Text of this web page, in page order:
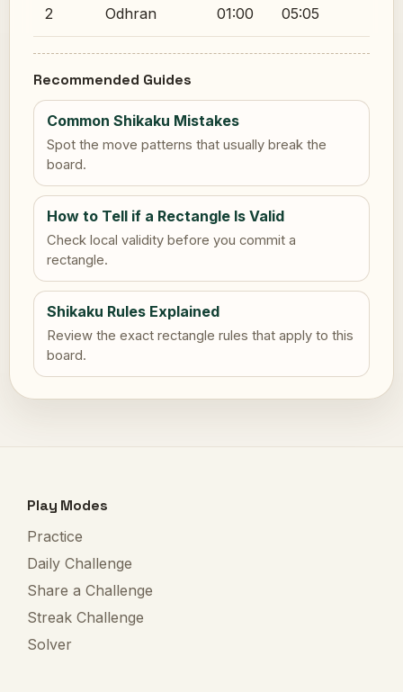
2 Odhran 01:00 05:05
Recommended Guides
Common Shikaku Mistakes
Spot the move patterns that usually break the
board.
How to Tell if a Rectangle Is Valid
Check local validity before you commit a
rectangle.
Shikaku Rules Explained
Review the exact rectangle rules that apply to this
board.
Play Modes
Practice
Daily Challenge
Share a Challenge
Streak Challenge
Solver